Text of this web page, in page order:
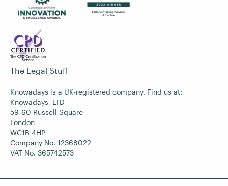
The Legal Stuff
Knowadays is a UK-registered company. Find us at:
Knowadays, LTD
59-60 Russell Square
London
WC1B 4HP
Company No. 12368022
VAT No. 365742573